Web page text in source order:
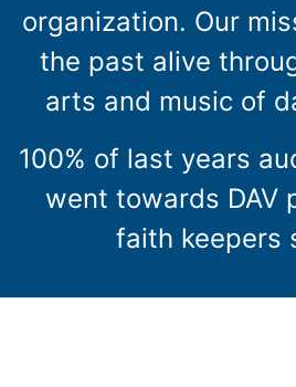
organization. Our
the past alive
arts and music of
100% of last years
went towards DAV
faith keepers